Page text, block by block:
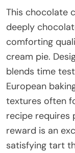
This chocolate
deeply
comforting
cream pie.
blends time
European
textures often
recipe requires
reward is an
satisfying tart